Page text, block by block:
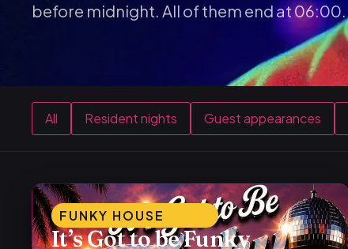
before midnight. All of them end at 06:00.
All Resident nights Guest appearances
FUNKY HOUSE
It’s Got to be Funky